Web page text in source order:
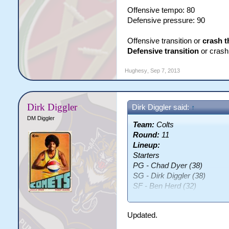
Offensive tempo: 80
Defensive pressure: 90
Offensive transition or crash
Defensive transitionor crash
Hughesy, Sep 7, 2013
Dirk Diggler
DM Diggler
Dirk Diggler said: ↑
Team:Colts
Round:11
Lineup:
Starters
PG - Chad Dyer (38)
SG - Dirk Diggler (38)
SF - Ben Herd (32)
Updated.